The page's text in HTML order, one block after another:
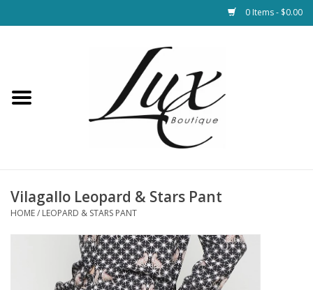
0 Items - $0.00
Loungewear & Blankets
Vilagallo Leopard & Stars Pant
HOME/ LEOPARD & STARS PANT